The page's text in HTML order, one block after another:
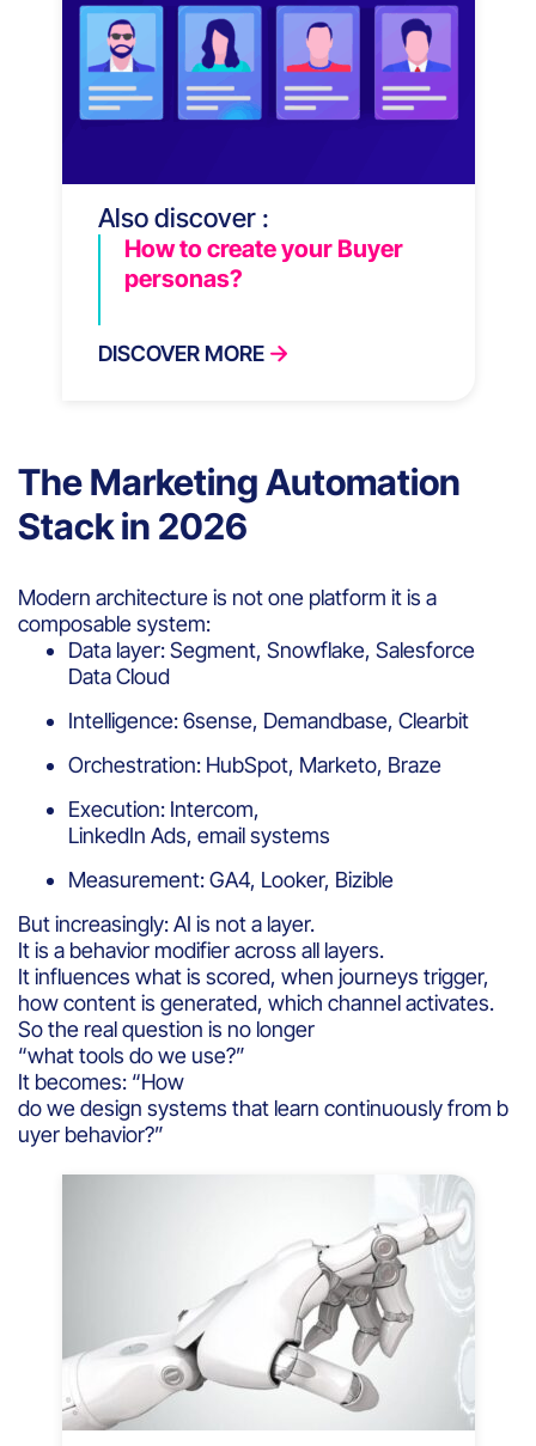
Also discover :
How to create your Buyer
personas?
DISCOVER MORE
The Marketing Automation
Stack in 2026
Modern architecture is not one platform it is a
composable system:
Data layer: Segment, Snowflake, Salesforce
Data Cloud
Intelligence: 6sense, Demandbase, Clearbit
Orchestration: HubSpot, Marketo, Braze
Execution: Intercom,
LinkedIn Ads, email systems
Measurement: GA4, Looker, Bizible
But increasingly: AI is not a layer.
It is a behavior modifier across all layers.
It influences what is scored, when journeys trigger,
how content is generated, which channel activates.
So the real question is no longer
“what tools do we use?”
It becomes: “How
do we design systems that learn continuously from b
uyer behavior?”